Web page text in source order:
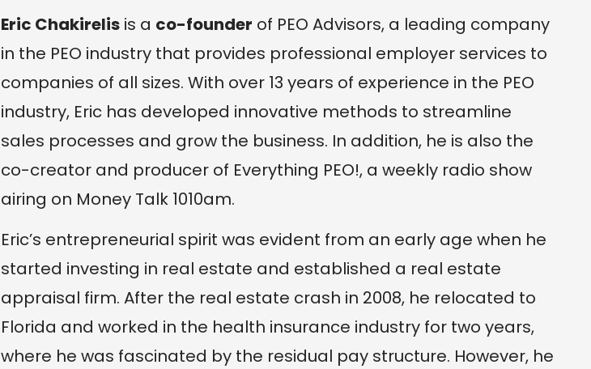
Eric Chakirelis is a co-founder of PEO Advisors, a leading company
in the PEO industry that provides professional employer services to
companies of all sizes. With over 13 years of experience in the PEO
industry, Eric has developed innovative methods to streamline
sales processes and grow the business. In addition, he is also the
co-creator and producer of Everything PEO!, a weekly radio show
airing on Money Talk 1010am.
Eric’s entrepreneurial spirit was evident from an early age when he
started investing in real estate and established a real estate
appraisal firm. After the real estate crash in 2008, he relocated to
Florida and worked in the health insurance industry for two years,
where he was fascinated by the residual pay structure. However, he